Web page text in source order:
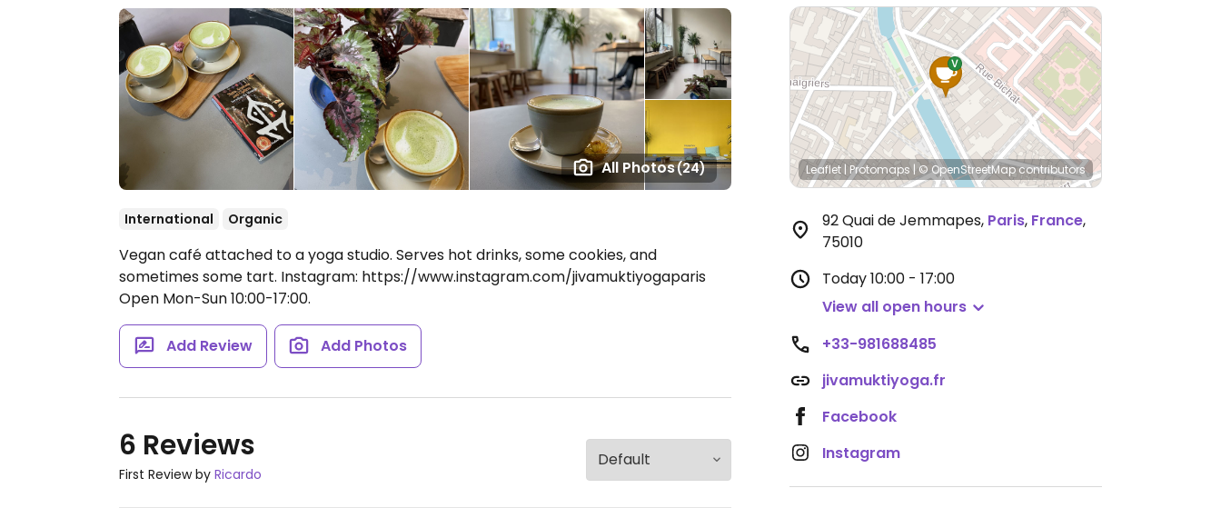
All Photos(24)
International Organic
Vegan café attached to a yoga studio. Serves hot drinks, some cookies, and
sometimes some tart. Instagram: https://www.instagram.com/jivamuktiyogaparis
Open Mon-Sun 10:00-17:00.
Add Review Add Photos
6 Reviews
First Review by Ricardo
Leaflet | Protomaps | © OpenStreetMapcontributors
92 Quai de Jemmapes, Paris, France,
75010
Today10:00 - 17:00
View all open hours
+33-981688485
jivamuktiyoga.fr
Facebook
Instagram